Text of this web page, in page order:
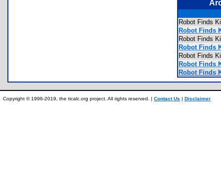
Robot Finds
Robot Finds
Robot Finds
Robot Finds
Robot Finds
Robot Finds
Robot Finds
Copyright © 1996-2019, the ticalc.org project. All rights reserved. | Contact Us | Disclaimer